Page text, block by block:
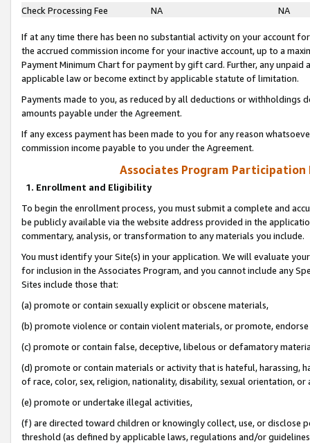
Check Processing Fee
NA NA
If at any time there has been no substantial activity on your account
the accrued commission income for your inactive account, up to a
Payment Minimum Chart for payment by gift card. Further, any
applicable law or become extinct by applicable statute of limitation.
Payments made to you, as reduced by all deductions or
amounts payable under the Agreement.
If any excess payment has been made to you for any reason
commission income payable to you under the Agreement.
Associates Program Participation
1. Enrollment and Eligibility
To begin the enrollment process, you must submit a complete and
be publicly available via the website address provided in the
commentary, analysis, or transformation to any materials you include.
You must identify your Site(s) in your application. We will evaluate
for inclusion in the Associates Program, and you cannot include any
Sites include those that:
(a) promote or contain sexually explicit or obscene materials,
(b) promote violence or contain violent materials, or promote,
(c) promote or contain false, deceptive, libelous or defamatory
(d) promote or contain materials or activity that is hateful, harassing,
of race, color, sex, religion, nationality, disability, sexual orientation, or
(e) promote or undertake illegal activities,
(f) are directed toward children or knowingly collect, use, or
threshold (as defined by applicable laws, regulations and/or